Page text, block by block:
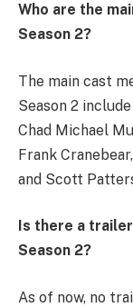
Who are the
Season 2?
The main cast
Season 2
Chad Michael
Frank
and Scott
Is there a
Season 2?
As of now, no